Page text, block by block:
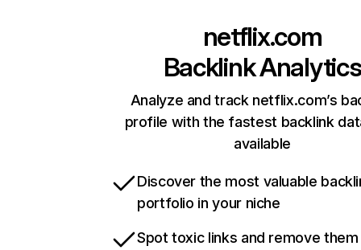
netflix.com
Backlink Analytics
Analyze and track netflix.com’s
profile with the fastest backlink
available
Discover the most valuable
portfolio in your niche
Spot toxic links and remove